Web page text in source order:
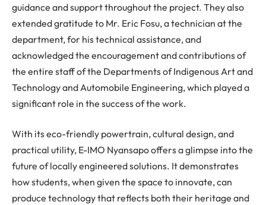
guidance and support throughout the project. They also
extended gratitude to Mr. Eric Fosu, a technician at the
department, for his technical assistance, and
acknowledged the encouragement and contributions of
the entire staff of the Departments of Indigenous Art and
Technology and Automobile Engineering, which played a
significant role in the success of the work.
With its eco-friendly powertrain, cultural design, and
practical utility, E-IMO Nyansapo offers a glimpse into the
future of locally engineered solutions. It demonstrates
how students, when given the space to innovate, can
produce technology that reflects both their heritage and